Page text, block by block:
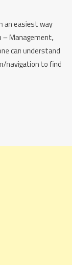
an easiest way
Management,
can understand
navigation to find